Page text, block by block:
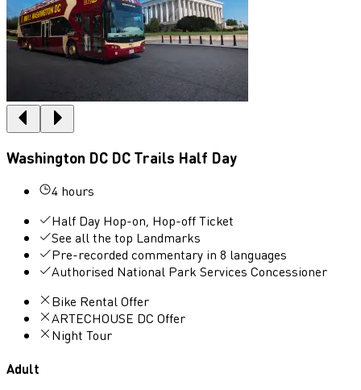
Washington DC DC Trails Half Day
4 hours
Half Day Hop-on, Hop-off Ticket
See all the top Landmarks
Pre-recorded commentary in 8 languages
Authorised National Park Services Concessioner
Bike Rental Offer
ARTECHOUSE DC Offer
Night Tour
Adult